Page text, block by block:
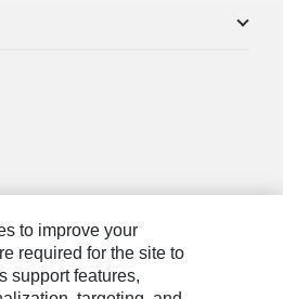
to improve your
required for the site to
support features,